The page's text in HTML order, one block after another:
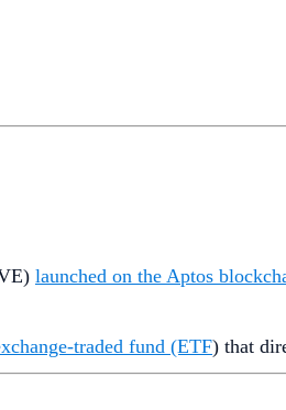
launched on the Aptos
traded fund (ETF) that